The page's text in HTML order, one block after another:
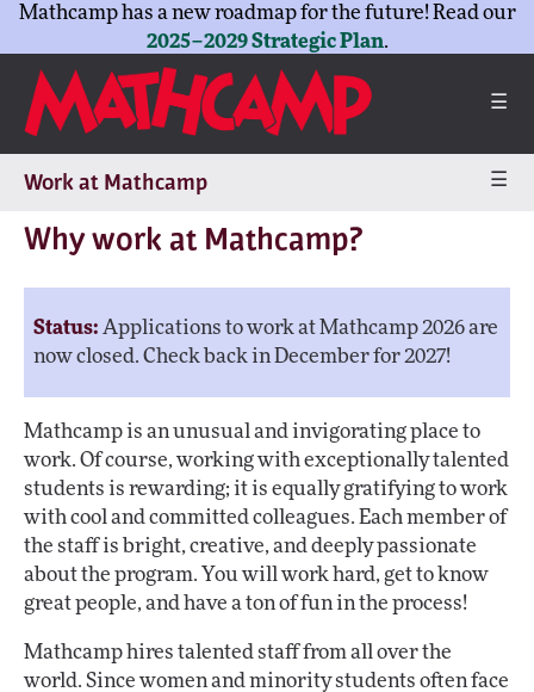
Mathcamp has a new roadmap for the future! Read our
2025–2029 Strategic Plan.
☰
Work at Mathcamp ☰
Why work at Mathcamp?
Status: Applications to work at Mathcamp 2026 are
now closed. Check back in December for 2027!
Mathcamp is an unusual and invigorating place to
work. Of course, working with exceptionally talented
students is rewarding; it is equally gratifying to work
with cool and committed colleagues. Each member of
the staff is bright, creative, and deeply passionate
about the program. You will work hard, get to know
great people, and have a ton of fun in the process!
Mathcamp hires talented staff from all over the
world. Since women and minority students often face